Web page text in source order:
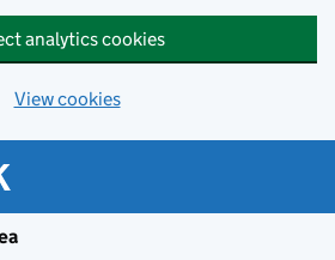
analytics cookies
View cookies